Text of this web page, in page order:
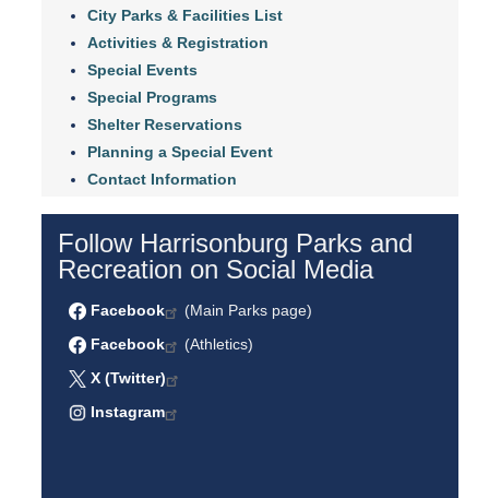
City Parks & Facilities List
Activities & Registration
Special Events
Special Programs
Shelter Reservations
Planning a Special Event
Contact Information
Follow Harrisonburg Parks and
Recreation on Social Media
Facebook
(Main Parks page)
Facebook
(Athletics)
X (Twitter)
Instagram